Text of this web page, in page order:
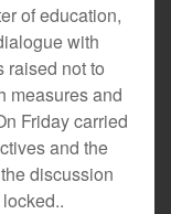
of education,
with
raised not to
measures and
Friday carried
and the
discussion